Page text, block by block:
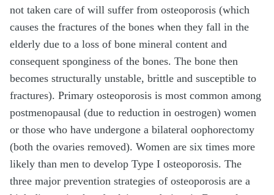
not taken care of will suffer from osteoporosis (which
causes the fractures of the bones when they fall in the
elderly due to a loss of bone mineral content and
consequent sponginess of the bones. The bone then
becomes structurally unstable, brittle and susceptible to
fractures). Primary osteoporosis is most common among
postmenopausal (due to reduction in oestrogen) women
or those who have undergone a bilateral oophorectomy
(both the ovaries removed). Women are six times more
likely than men to develop Type I osteoporosis. The
three major prevention strategies of osteoporosis are a